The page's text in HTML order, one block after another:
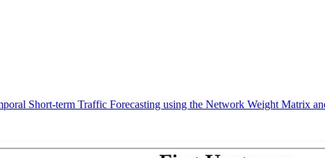
Short-term Traffic Forecasting using the Network Weight Matrix